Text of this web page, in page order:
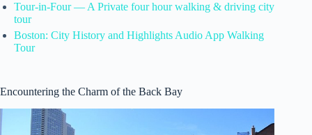
Tour-in-Four — A Private four hour walking & driving city
tour
Boston: City History and Highlights Audio App Walking
Tour
Encountering the Charm of the Back Bay